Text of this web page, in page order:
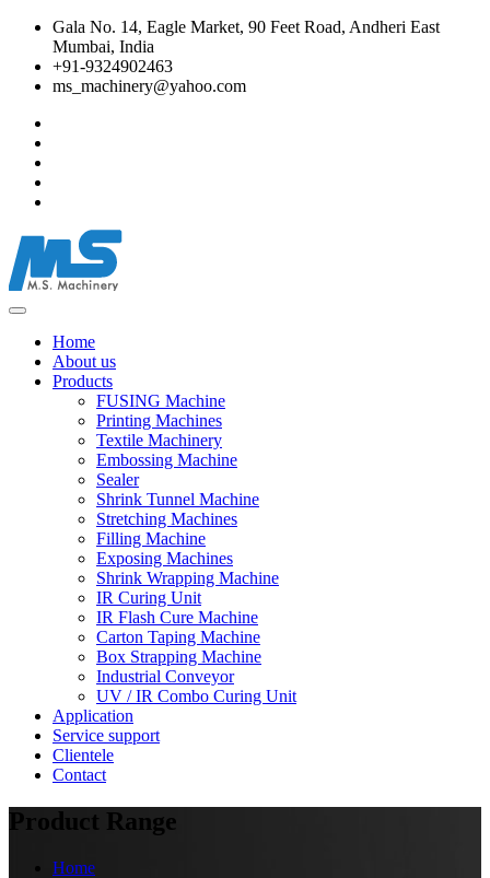
Gala No. 14, Eagle Market, 90 Feet Road, Andheri East
Mumbai, India
+91-9324902463
ms_machinery@yahoo.com
Home
About us
Products
FUSING Machine
Printing Machines
Textile Machinery
Embossing Machine
Sealer
Shrink Tunnel Machine
Stretching Machines
Filling Machine
Exposing Machines
Shrink Wrapping Machine
IR Curing Unit
IR Flash Cure Machine
Carton Taping Machine
Box Strapping Machine
Industrial Conveyor
UV / IR Combo Curing Unit
Application
Service support
Clientele
Contact
Product Range
Home